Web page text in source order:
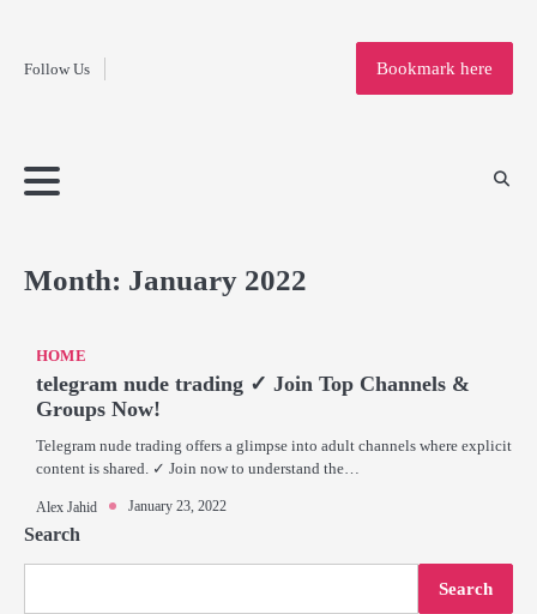
contentFollow Us
Home
Bookmark here
Month: January 2022
HOME
telegram nude trading ✓ Join Top Channels &
Groups Now!
Telegram nude trading offers a glimpse into adult channels where explicit
content is shared. ✓ Join now to understand the…
Alex Jahid January 23, 2022
Search
Search